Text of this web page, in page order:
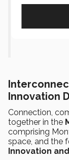
—
Innovation
Connection,
together in the
comprising
space, and the
Innovation